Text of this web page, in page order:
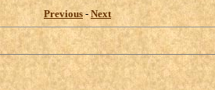
Previous -Next